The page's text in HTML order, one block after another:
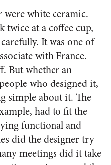
were white ceramic.
twice at a coffee cup,
It was one of
with France.
But whether an
who designed it,
simple about it. The
had to fit the
functional and
did the designer try
meetings did it take